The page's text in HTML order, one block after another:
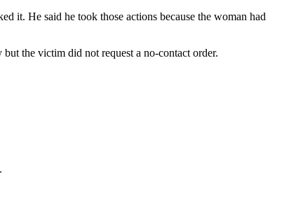
it. He said he took those actions because the woman had
the victim did not request a no-contact order.